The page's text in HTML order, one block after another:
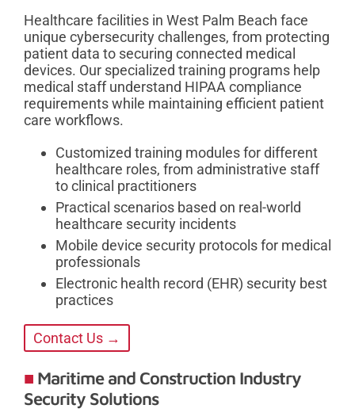
Healthcare facilities in West Palm Beach face
unique cybersecurity challenges, from protecting
patient data to securing connected medical
devices. Our specialized training programs help
medical staff understand HIPAA compliance
requirements while maintaining efficient patient
care workflows.
Customized training modules for different
healthcare roles, from administrative staff
to clinical practitioners
Practical scenarios based on real-world
healthcare security incidents
Mobile device security protocols for medical
professionals
Electronic health record (EHR) security best
practices
Contact Us →
Maritime and Construction Industry
Security Solutions